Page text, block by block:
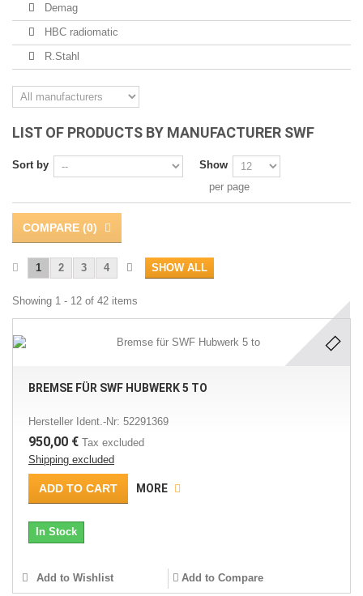
Demag
HBC radiomatic
R.Stahl
LIST OF PRODUCTS BY MANUFACTURER SWF
Sort by
Show
per page
COMPARE (0)
SHOW ALL
1 2 3 4
Showing 1 - 12 of 42 items
BREMSE FÜR SWF HUBWERK 5 TO
Hersteller Ident.-Nr: 52291369
950,00 € Tax excluded
Shipping excluded
ADD TO CART MORE
In Stock
Add to Wishlist Add to Compare